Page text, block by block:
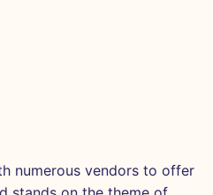
numerous vendors to offer